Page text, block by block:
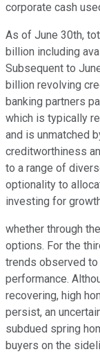
corporate cash
As of June 30th,
billion including
Subsequent to
billion revolving
banking partners
which is typically
and is unmatched
creditworthiness
to a range of
optionality to
investing for
whether through
options. For the
trends observed to
performance.
recovering, high
persist, an
subdued spring
buyers on the